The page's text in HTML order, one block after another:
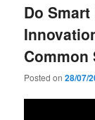
Do
Common
Posted on28/07/